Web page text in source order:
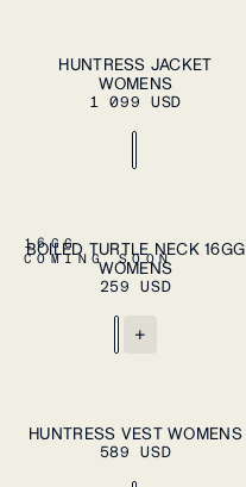
S M L XL ADD TO CART
HUNTRESS JACKET
WOMENS
1 099 USD
16GG
COMING SOON
XS S M L XL ADD TO CART
BOILED TURTLE NECK 16GG
WOMENS
259 USD
+
XS S M L XL ADD TO CART
HUNTRESS VEST WOMENS
589 USD